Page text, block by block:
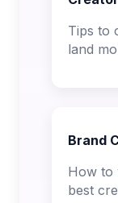
Tips to
land
Brand
How to
best